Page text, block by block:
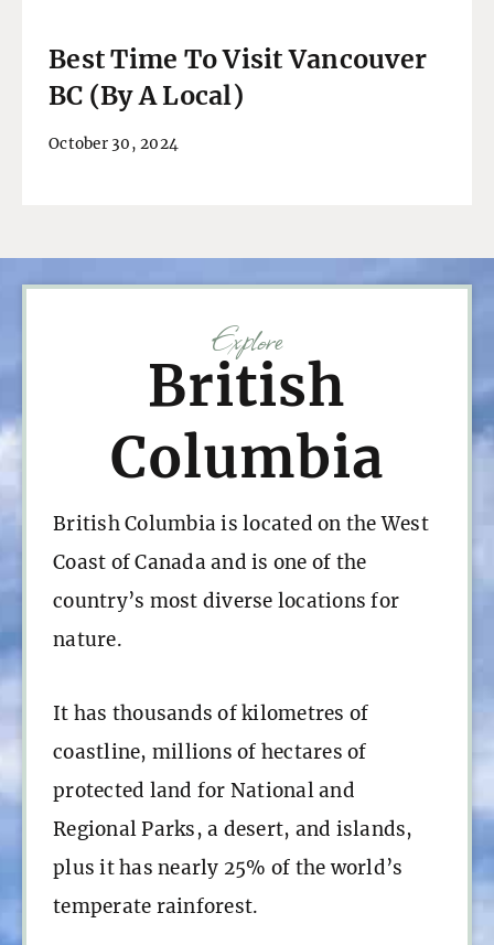
Best Time To Visit Vancouver
BC (By A Local)
October 30, 2024
Explore
British
Columbia
British Columbia is located on the West
Coast of Canada and is one of the
country’s most diverse locations for
nature.
It has thousands of kilometres of
coastline, millions of hectares of
protected land for National and
Regional Parks, a desert, and islands,
plus it has nearly 25% of the world’s
temperate rainforest.